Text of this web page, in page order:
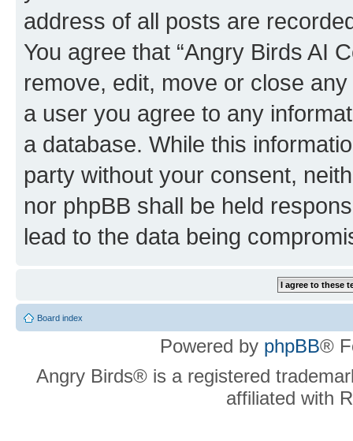
address of all posts are
You agree that “Angry Birds AI
remove, edit, move or close
a user you agree to any
a database. While this
party without your consent,
nor phpBB shall be held
lead to the data being
Board index
Powered by phpBB®
Angry Birds® is a registered
affiliated with